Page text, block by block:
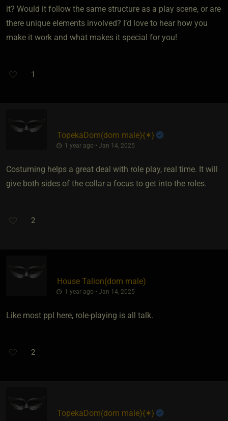
it? Would it follow the same structure as a play scene, or are
there unique elements involved? I’d love to hear how you
make it work and what makes it special for you!
1
TopekaDom​(dom male)​{✶}
1 year ago • Jan 14, 2025
Costuming helps a great deal with role play, real time. It will
give both sides of the collar a focus to get into the roles.
2
House Talion​(dom male)
1 year ago • Jan 14, 2025
Like most ppl here, role-playing is all talk.
2
TopekaDom​(dom male)​{✶}